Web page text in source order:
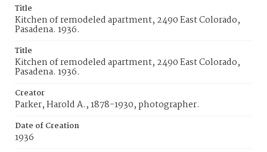
Title
Kitchen of remodeled apartment, 2490 East Colorado,
Pasadena. 1936.
Title
Kitchen of remodeled apartment, 2490 East Colorado,
Pasadena. 1936.
Creator
Parker, Harold A., 1878-1930, photographer.
Date of Creation
1936